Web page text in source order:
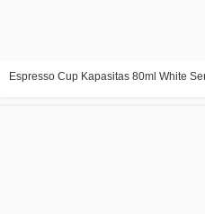
Espresso Cup Kapasitas 80ml White